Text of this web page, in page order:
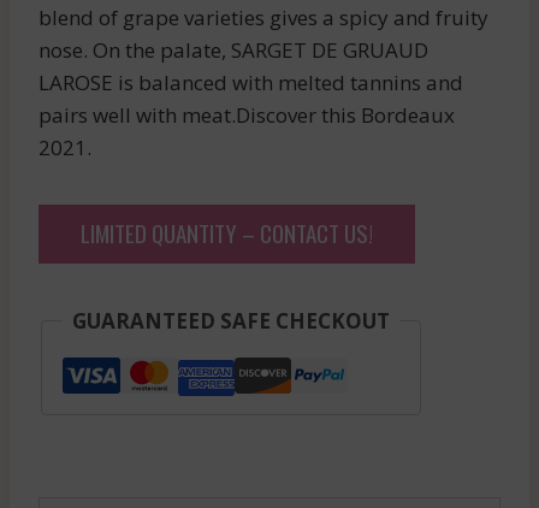
blend of grape varieties gives a spicy and fruity
nose. On the palate, SARGET DE GRUAUD
LAROSE is balanced with melted tannins and
pairs well with meat.Discover this Bordeaux
2021.
LIMITED QUANTITY – CONTACT US!
GUARANTEED SAFE CHECKOUT